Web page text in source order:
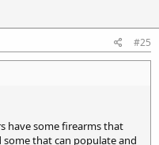
#25
have some firearms that
that can populate and